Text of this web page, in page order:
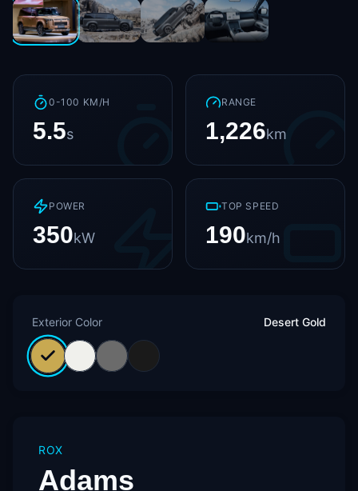
0-100 KM/H
5.5s
RANGE
1,226km
POWER
350kW
TOP SPEED
190km/h
Exterior Color Desert Gold
ROX
Adams